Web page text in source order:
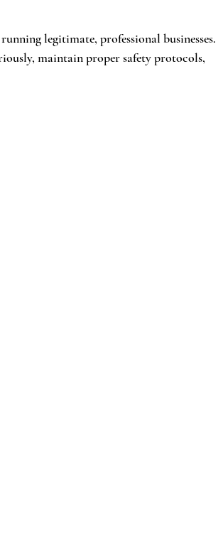
legitimate, professional businesses.
maintain proper safety protocols,